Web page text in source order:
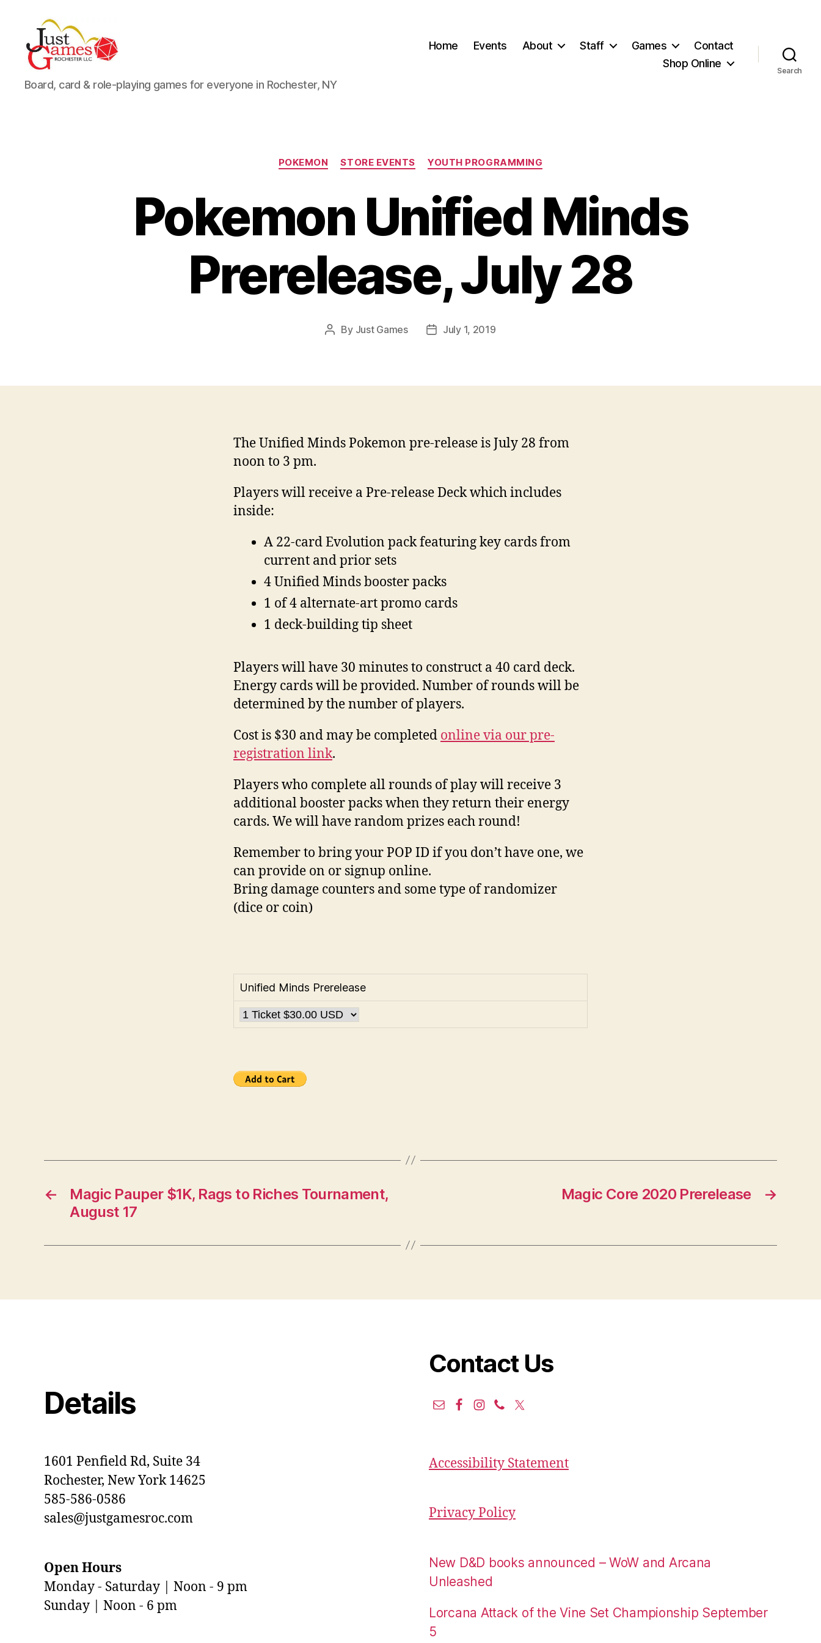
Just
Games
Board, card & role-playing games for everyone in Rochester, NY
Home Events About Staff Games
Contact
Shop Online
Search
Categories
POKEMON STORE EVENTS YOUTH PROGRAMMING
Pokemon Unified Minds
Prerelease, July 28
Post
By Just Games
PostJuly 1, 2019
The Unified Minds Pokemon pre-release is July 28 from
noon to 3 pm.
Players will receive a Pre-release Deck which includes
inside:
A 22-card Evolution pack featuring key cards from
current and prior sets
4 Unified Minds booster packs
1 of 4 alternate-art promo cards
1 deck-building tip sheet
Players will have 30 minutes to construct a 40 card deck.
Energy cards will be provided. Number of rounds will be
determined by the number of players.
Cost is $30 and may be completed online via our pre-
registration link.
Players who complete all rounds of play will receive 3
additional booster packs when they return their energy
cards. We will have random prizes each round!
Remember to bring your POP ID if you don’t have one, we
can provide on or signup online.
Bring damage counters and some type of randomizer
(dice or coin)
Unified Minds Prerelease
←
Magic Pauper $1K, Rags to Riches Tournament,
August 17
→
Magic Core 2020 Prerelease
Details
1601 Penfield Rd, Suite 34
Rochester, New York 14625
585-586-0586
sales@justgamesroc.com
Open Hours
Monday - Saturday | Noon - 9 pm
Sunday | Noon - 6 pm
Contact Us
Accessibility Statement
Privacy Policy
New D&D books announced – WoW and Arcana
Unleashed
Lorcana Attack of the Vine Set Championship September
5